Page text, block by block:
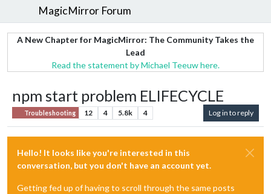
MagicMirror Forum
A New Chapter for MagicMirror: The Community Takes the
Lead
Read the statement by Michael Teeuw here.
npm start problem ELIFECYCLE
Troubleshooting 12 4 5.8k 4 Log in to reply
Hello! It looks like you're interested in this
conversation, but you don't have an account yet.
Getting fed up of having to scroll through the same posts